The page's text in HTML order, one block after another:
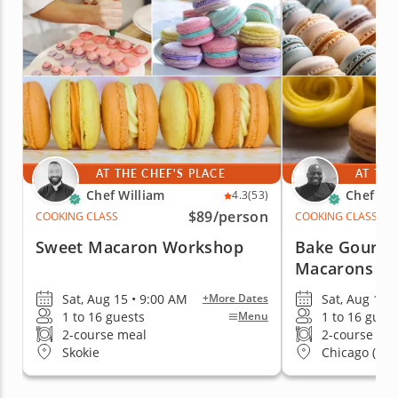
AT THE CHEF'S PLACE
Chef William 4.3(53)
COOKING CLASS
$89/person
Sweet Macaron Workshop
Sat, Aug 15 • 9:00 AM +More Dates
1 to 16 guests Menu
2-course meal
Skokie
AT
Chef
COOKING CLASS
Bake
Macarons
Sat, Aug 15
1 to 16
2-course
Chicago